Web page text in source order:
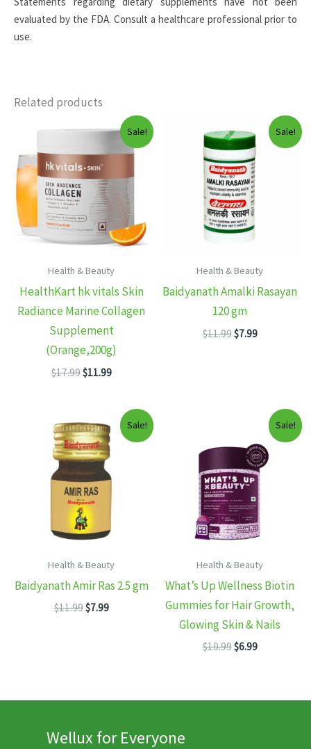
evaluated by the FDA. Consult a healthcare professional prior to
use.
Related products
Sale!
Health & Beauty
HealthKart hk vitals Skin
Radiance Marine Collagen
Supplement
(Orange,200g)
$17.99Original
$11.99Current
$11.99.
Sale!
Health & Beauty
Baidyanath Amalki Rasayan
120 gm
$11.99Original
$7.99Current
Sale!
Health & Beauty
Baidyanath Amir Ras 2.5 gm
$11.99Original
$7.99Current
Sale!
Health & Beauty
What’s Up Wellness Biotin
Gummies for Hair Growth,
Glowing Skin & Nails
$10.99Original
$6.99Current
Wellux for Everyone